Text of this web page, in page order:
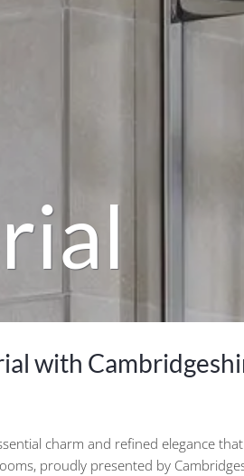
with
charm and refined elegance
proudly presented by